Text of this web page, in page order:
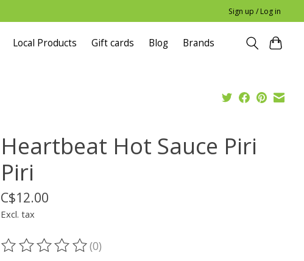
Sign up / Log in
Local Products Gift cards Blog Brands
Heartbeat Hot Sauce Piri
Piri
C$12.00
Excl. tax
The rating of this product is
(0)